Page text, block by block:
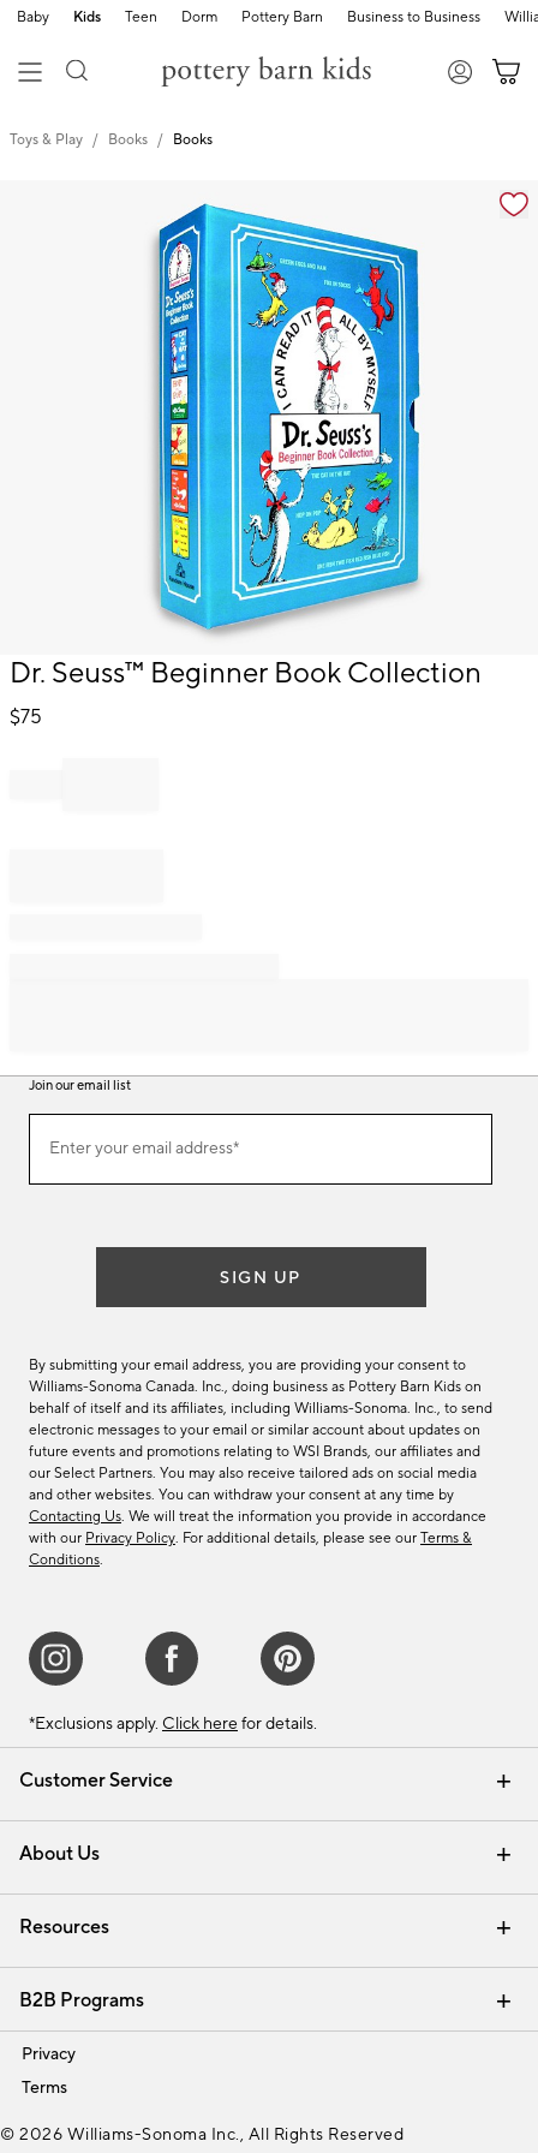
Baby Kids Teen Dorm Pottery Barn Business to Business
Toys & Play Books Books
Zoomable product image with magnification
Item
of
Dr. Seuss™ Beginner Book Collection
$75
Customer Service
Contact Us Email Preferences
Track Your Order Returns & Exchanges
Shipping Information
About Us
Our Story Careers
Find a Store
Resources
Interior Design Services
B2B Programs
Trade
Privacy
Terms
Join our email list
ourEnter your email address*
(required)
SIGN UP
By submitting your email address, you are providing your consent to
Williams-Sonoma Canada. Inc., doing business as Pottery Barn Kids on
behalf of itself and its affiliates, including Williams-Sonoma. Inc., to send
electronic messages to your email or similar account about updates on
future events and promotions relating to WSI Brands, our affiliates and
our Select Partners. You may also receive tailored ads on social media
and other websites. You can withdraw your consent at any time by
Contacting Us. We will treat the information you provide in accordance
with our Privacy Policy. For additional details, please see our Terms &
Conditions.
*Exclusions apply. Click here for details.
© 2026 Williams-Sonoma Inc., All Rights Reserved